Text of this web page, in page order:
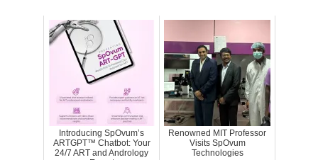
Introducing SpOvum’s
ARTGPT™ Chatbot: Your
24/7 ART and Andrology
Renowned MIT Professor
Visits SpOvum
Technologies